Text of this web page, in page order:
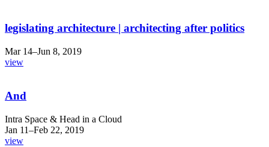
legislating architecture | architecting after politics
Mar 14–Jun 8, 2019
view
And
Intra Space & Head in a Cloud
Jan 11–Feb 22, 2019
view